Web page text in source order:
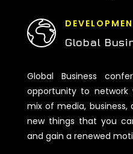
Global
Global Business
opportunity to
mix of media,
new things that you
and gain a renewed